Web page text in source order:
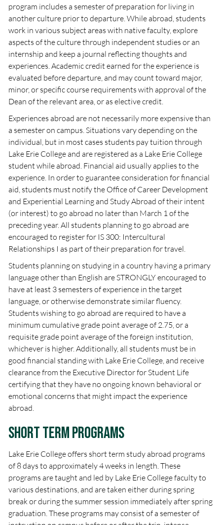
program includes a semester of preparation for living in
another culture prior to departure. While abroad, students
work in various subject areas with native faculty, explore
aspects of the culture through independent studies or an
internship and keep a journal reflecting thoughts and
experiences. Academic credit earned for the experience is
evaluated before departure, and may count toward major,
minor, or specific course requirements with approval of the
Dean of the relevant area, or as elective credit.
Experiences abroad are not necessarily more expensive than
a semester on campus. Situations vary depending on the
individual, but in most cases students pay tuition through
Lake Erie College and are registered as a Lake Erie College
student while abroad. Financial aid usually applies to the
experience. In order to guarantee consideration for financial
aid, students must notify the Office of Career Development
and Experiential Learning and Study Abroad of their intent
(or interest) to go abroad no later than March 1 of the
preceding year. All students planning to go abroad are
encouraged to register for IS 300: Intercultural
Relationships I as part of their preparation for travel.
Students planning on studying in a country having a primary
language other than English are STRONGLY encouraged to
have at least 3 semesters of experience in the target
language, or otherwise demonstrate similar fluency.
Students wishing to go abroad are required to have a
minimum cumulative grade point average of 2.75, or a
requisite grade point average of the foreign institution,
whichever is higher. Additionally, all students must be in
good financial standing with Lake Erie College, and receive
clearance from the Executive Director for Student Life
certifying that they have no ongoing known behavioral or
emotional concerns that might impact the experience
abroad.
Short Term Programs
Lake Erie College offers short term study abroad programs
of 8 days to approximately 4 weeks in length. These
programs are taught and led by Lake Erie College faculty to
various destinations, and are taken either during spring
break or during the summer session immediately after spring
graduation. These programs may consist of a semester of